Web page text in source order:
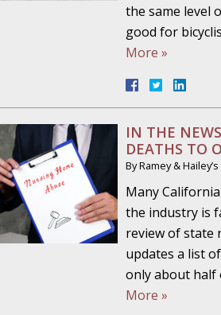
30 - Newsblog #12
Injury Attorneys in the
7 - Newsblog #13
Injury Attorneys in the
14 - Newsblog #14
Injury Attorneys in the
Forever
28 - Newsblog #15
News: Ramey & Hailey Year
the same level
good for
More »
IN THE
DEATHS TO
ByRamey &
Many
the industry is
review of state
updates a list
only about half
More »